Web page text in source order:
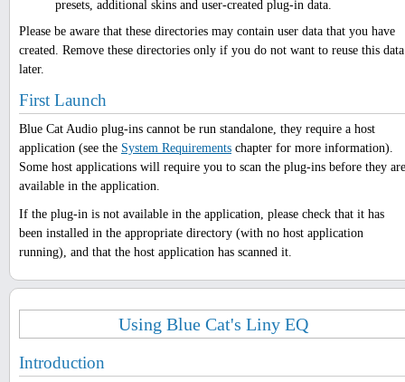
presets, additional skins and user-created plug-in data.
Please be aware that these directories may contain user data that you have
created. Remove these directories only if you do not want to reuse this data
later.
First Launch
Blue Cat Audio plug-ins cannot be run standalone, they require a host
application (see the System Requirements chapter for more information).
Some host applications will require you to scan the plug-ins before they are
available in the application.
If the plug-in is not available in the application, please check that it has
been installed in the appropriate directory (with no host application
running), and that the host application has scanned it.
Using Blue Cat's Liny EQ
Introduction